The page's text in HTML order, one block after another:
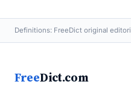
Definitions: FreeDict original
FreeDict.com